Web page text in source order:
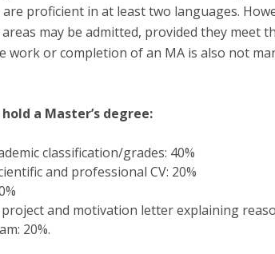
are proficient in at least two languages.
may be admitted, provided they meet
work or completion of an MA is also not
a Master’s degree:
classification/grades: 40%
and professional CV: 20%
and motivation letter explaining
20%.